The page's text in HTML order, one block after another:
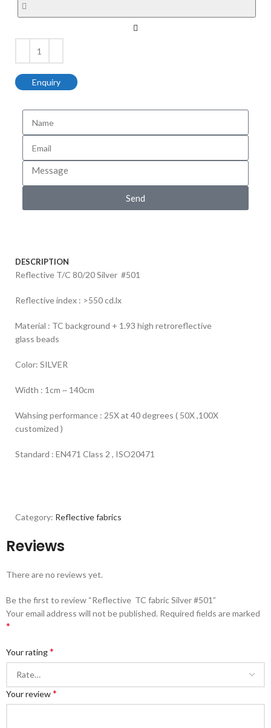
Enquiry
Send
DESCRIPTION
Reflective T/C 80/20 Silver #501
Reflective index : >550 cd.lx
Material : TC background + 1.93 high retroreflective
glass beads
Color: SILVER
Width : 1cm ~ 140cm
Wahsing performance : 25X at 40 degrees ( 50X ,100X
customized )
Standard : EN471 Class 2 , ISO20471
Category: Reflective fabrics
Reviews
There are no reviews yet.
Be the first to review “Reflective TC fabric Silver #501”
Your email address will not be published. Required fields are marked
*
Your rating*
Your review*